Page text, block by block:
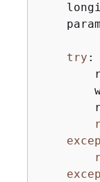
try :